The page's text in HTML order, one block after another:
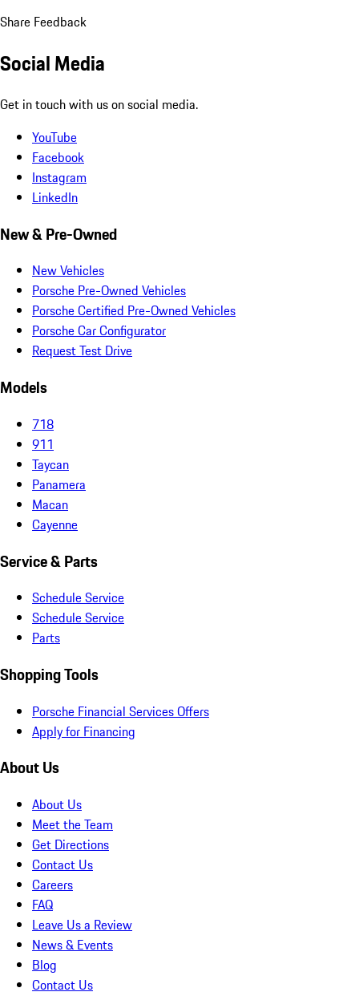
Share Feedback
Social Media
Get in touch with us on social media.
YouTube
Facebook
Instagram
LinkedIn
New & Pre-Owned
New Vehicles
Porsche Pre-Owned Vehicles
Porsche Certified Pre-Owned Vehicles
Porsche Car Configurator
Request Test Drive
Models
718
911
Taycan
Panamera
Macan
Cayenne
Service & Parts
Schedule Service
Schedule Service
Parts
Shopping Tools
Porsche Financial Services Offers
Apply for Financing
About Us
About Us
Meet the Team
Get Directions
Contact Us
Careers
FAQ
Leave Us a Review
News & Events
Blog
Contact Us